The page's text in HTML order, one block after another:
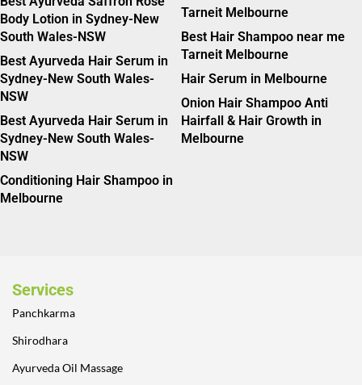
Body Lotion in Sydney-New
South Wales-NSW
Best Ayurveda Hair Serum in
Sydney-New South Wales-
NSW
Best Ayurveda Hair Serum in
Sydney-New South Wales-
NSW
Conditioning Hair Shampoo in
Melbourne
Tarneit Melbourne
Best Hair Shampoo near me
Tarneit Melbourne
Hair Serum in Melbourne
Onion Hair Shampoo Anti
Hairfall & Hair Growth in
Melbourne
Services
Panchkarma
Shirodhara
Ayurveda Oil Massage